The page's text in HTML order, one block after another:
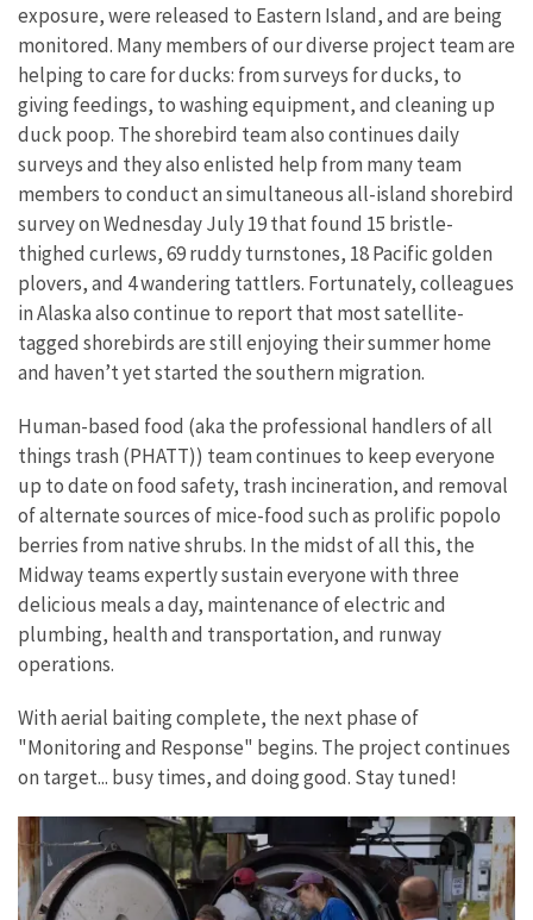
exposure, were released to Eastern Island, and are being
monitored. Many members of our diverse project team are
helping to care for ducks: from surveys for ducks, to
giving feedings, to washing equipment, and cleaning up
duck poop. The shorebird team also continues daily
surveys and they also enlisted help from many team
members to conduct an simultaneous all-island shorebird
survey on Wednesday July 19 that found 15 bristle-
thighed curlews, 69 ruddy turnstones, 18 Pacific golden
plovers, and 4 wandering tattlers. Fortunately, colleagues
in Alaska also continue to report that most satellite-
tagged shorebirds are still enjoying their summer home
and haven’t yet started the southern migration.
Human-based food (aka the professional handlers of all
things trash (PHATT)) team continues to keep everyone
up to date on food safety, trash incineration, and removal
of alternate sources of mice-food such as prolific popolo
berries from native shrubs. In the midst of all this, the
Midway teams expertly sustain everyone with three
delicious meals a day, maintenance of electric and
plumbing, health and transportation, and runway
operations.
With aerial baiting complete, the next phase of
"Monitoring and Response" begins. The project continues
on target... busy times, and doing good. Stay tuned!